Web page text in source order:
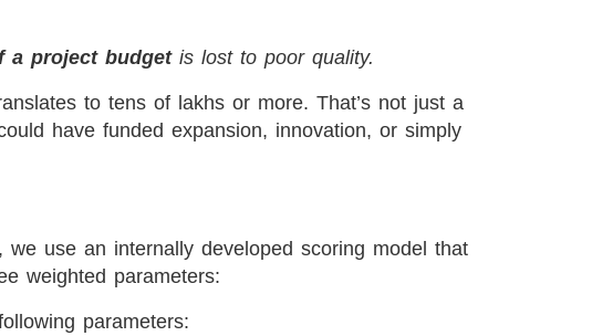
a project budgetis lost to poor quality.
to tens of lakhs or more. That’s not just a
have funded expansion, innovation, or simply
use an internally developed scoring model that
weighted parameters:
parameters: